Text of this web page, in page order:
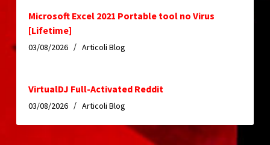
Microsoft Excel 2021 Portable tool no Virus
[Lifetime]
03/08/2026 Articoli Blog
VirtualDJ Full-Activated Reddit
03/08/2026 Articoli Blog